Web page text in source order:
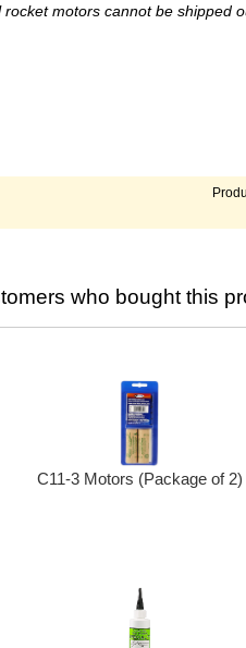
rocket motors cannot be shipped
who bought this
C11-3 Motors (Package of 2)